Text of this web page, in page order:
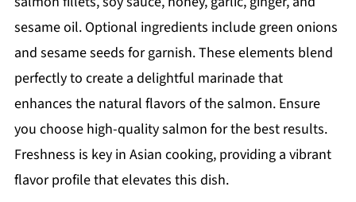
sesame oil. Optional ingredients include green onions
and sesame seeds for garnish. These elements blend
perfectly to create a delightful marinade that
enhances the natural flavors of the salmon. Ensure
you choose high-quality salmon for the best results.
Freshness is key in Asian cooking, providing a vibrant
flavor profile that elevates this dish.